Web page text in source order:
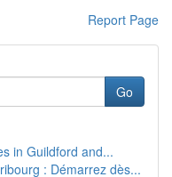
Report Page
Go
in Guildford and...
: Démarrez dès...